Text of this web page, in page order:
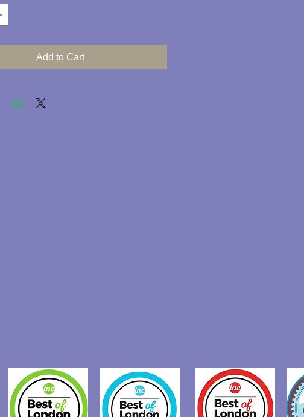
Add to Cart